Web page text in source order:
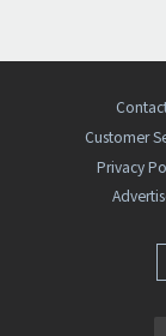
Customer
Privacy